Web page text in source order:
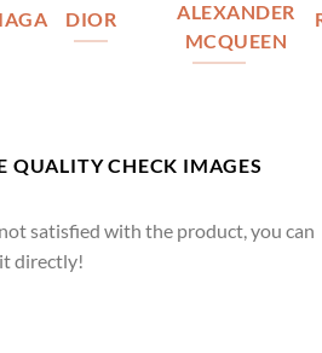
DIOR
ALEXANDER
MCQUEEN
QUALITY CHECK IMAGES
satisfied with the product, you can
directly!